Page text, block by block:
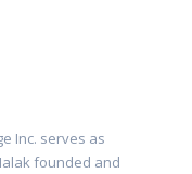
Inc. serves as
founded and